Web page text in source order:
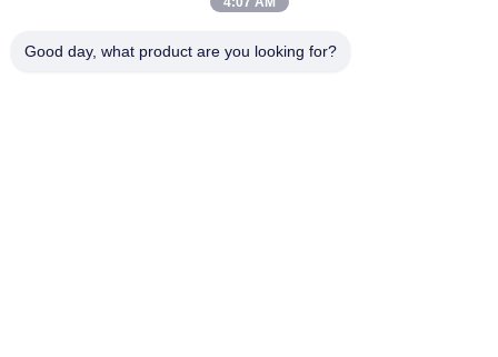
Good day, what product are you looking for?